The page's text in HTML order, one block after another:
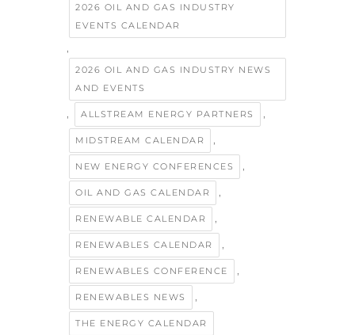
2026 OIL AND GAS INDUSTRY
EVENTS CALENDAR
,
2026 OIL AND GAS INDUSTRY NEWS
AND EVENTS
, ALLSTREAM ENERGY PARTNERS ,
MIDSTREAM CALENDAR ,
NEW ENERGY CONFERENCES ,
OIL AND GAS CALENDAR ,
RENEWABLE CALENDAR ,
RENEWABLES CALENDAR ,
RENEWABLES CONFERENCE ,
RENEWABLES NEWS ,
THE ENERGY CALENDAR